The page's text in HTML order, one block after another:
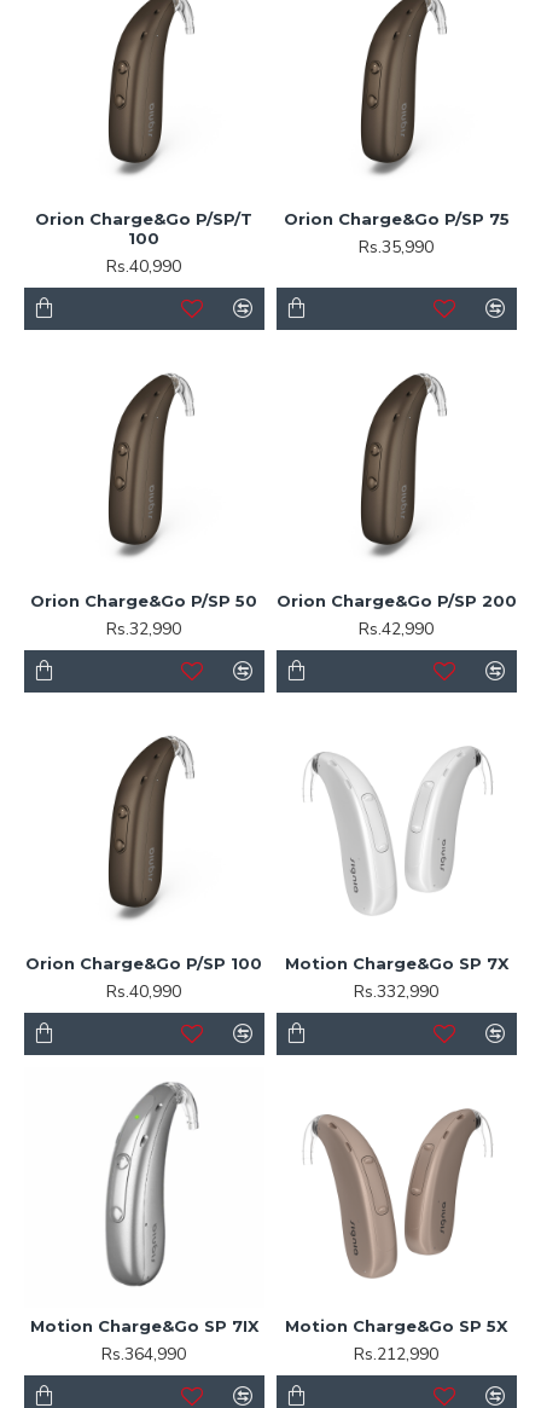
Orion Charge&Go P/SP/T
100
Rs.40,990
Orion Charge&Go P/SP 75
Rs.35,990
Orion Charge&Go P/SP 50
Rs.32,990
Orion Charge&Go P/SP 200
Rs.42,990
Orion Charge&Go P/SP 100
Rs.40,990
Motion Charge&Go SP 7X
Rs.332,990
Motion Charge&Go SP 7IX
Rs.364,990
Motion Charge&Go SP 5X
Rs.212,990